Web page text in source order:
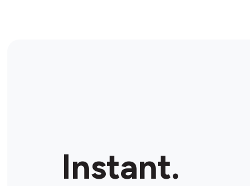
Instant.